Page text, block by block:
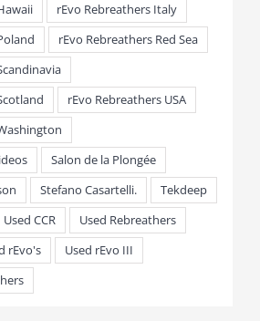
rEvo Rebreathers Italy
rEvo Rebreathers Red Sea
rEvo Rebreathers USA
Salon de la Plongée
Stefano Casartelli.
Tekdeep
Used CCR
Used Rebreathers
rEvo's
Used rEvo III